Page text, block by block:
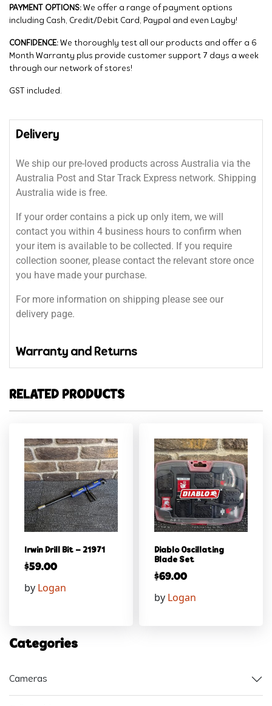
PAYMENT OPTIONS: We offer a range of payment options
including Cash, Credit/Debit Card, Paypal and even Layby!
CONFIDENCE: We thoroughly test all our products and offer a 6
Month Warranty plus provide customer support 7 days a week
through our network of stores!
GST included.
Delivery
We ship our pre-loved products across Australia via the
Australia Post and Star Track Express network. Shipping
Australia wide is free.
If your order contains a pick up only item, we will
contact you within 4 business hours to confirm when
your item is available to be collected. If you require
collection sooner, please contact the relevant store once
you have made your purchase.
For more information on shipping please see our
delivery page.
Warranty and Returns
RELATED PRODUCTS
Irwin Drill Bit – 21971
$59.00
by Logan
Diablo Oscillating
Blade Set
$69.00
by Logan
Categories
Cameras